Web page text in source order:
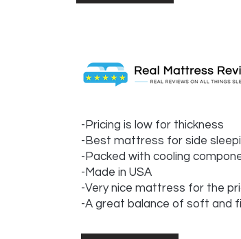
-Pricing is low for thickness
-Best mattress for side
-Packed with cooling
-Made in USA
-Very nice mattress for the
-A great balance of soft and